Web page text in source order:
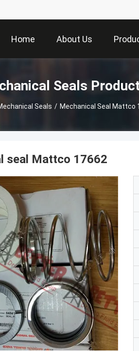
Home About Us
Seals
Seals / Mechanical Seal Mattco
seal Mattco 17662